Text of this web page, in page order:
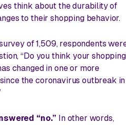
think about the durability of
to their shopping behavior.
of 1,509, respondents
“Do you think your shopping
changed in one or more
the coronavirus outbreak in
“no.” In other words,